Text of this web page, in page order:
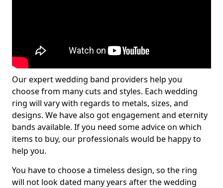
Our expert wedding band providers help you
choose from many cuts and styles. Each wedding
ring will vary with regards to metals, sizes, and
designs. We have also got engagement and eternity
bands available. If you need some advice on which
items to buy, our professionals would be happy to
help you.
You have to choose a timeless design, so the ring
will not look dated many years after the wedding